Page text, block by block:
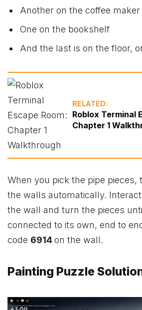
Another on the coffee maker
One on the bookshelf
And the last is on the floor,
RELATED:
Roblox Terminal
Chapter 1
When you pick the pipe pieces,
the walls automatically.
the wall and turn the pieces
connected to its own, end to
code 6914 on the wall.
Painting Puzzle